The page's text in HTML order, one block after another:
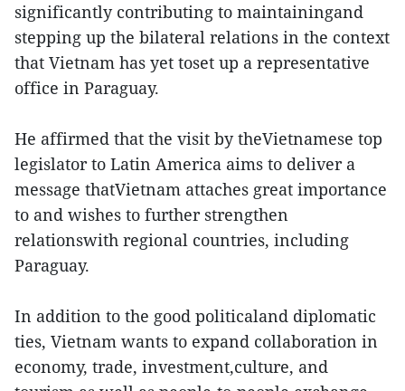
significantly contributing to maintainingand
stepping up the bilateral relations in the context
that Vietnam has yet toset up a representative
office in Paraguay.
He affirmed that the visit by theVietnamese top
legislator to Latin America aims to deliver a
message thatVietnam attaches great importance
to and wishes to further strengthen
relationswith regional countries, including
Paraguay.
In addition to the good politicaland diplomatic
ties, Vietnam wants to expand collaboration in
economy, trade, investment,culture, and